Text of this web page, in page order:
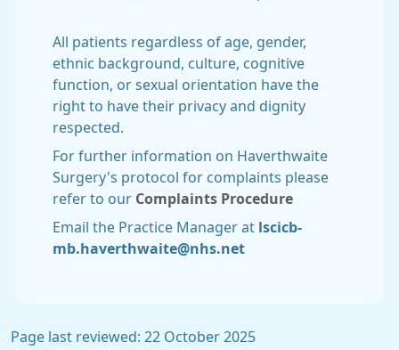
All patients regardless of age, gender,
ethnic background, culture, cognitive
function, or sexual orientation have the
right to have their privacy and dignity
respected.
For further information on Haverthwaite
Surgery's protocol for complaints please
refer to our Complaints Procedure
Email the Practice Manager at lscicb-
mb.haverthwaite@nhs.net
Page last reviewed: 22 October 2025